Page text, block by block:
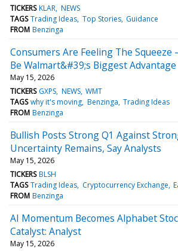
TICKERS KLAR NEWS
TAGS Trading Ideas Top Stories Guidance
FROM Benzinga
Consumers Are Feeling The Squeeze
Be Walmart&#39;s Biggest Advantage
May 15, 2026
TICKERS GXPS NEWS WMT
TAGS why it's moving Benzinga Trading Ideas
FROM Benzinga
Bullish Posts Strong Q1 Against
Uncertainty Remains, Say Analysts
May 15, 2026
TICKERS BLSH
TAGS Trading Ideas Cryptocurrency Exchange
FROM Benzinga
AI Momentum Becomes Alphabet
Catalyst: Analyst
May 15, 2026